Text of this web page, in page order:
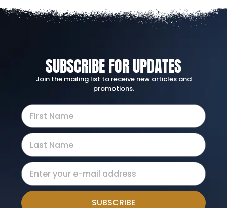
SUBSCRIBE FOR UPDATES
Join the mailing list to receive new articles and
promotions.
SUBSCRIBE